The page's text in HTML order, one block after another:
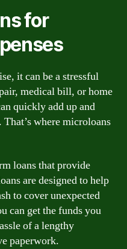
for
it can be a stressful
medical bill, or home
quickly add up and
where microloans
loans that provide
are designed to help
to cover unexpected
can get the funds you
of a lengthy
paperwork.